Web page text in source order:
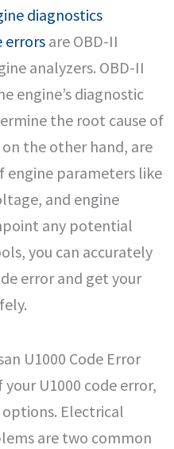
diagnostics
errors are OBD-II
analyzers. OBD-II
engine’s diagnostic
the root cause of
on the other hand, are
engine parameters like
and engine
any potential
you can accurately
error and get your
U1000 Code Error
U1000 code error,
Electrical
are two common